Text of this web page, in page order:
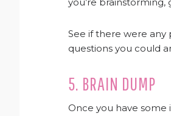
See if there were any
questions you could
5. BRAIN DUMP
Once you have some